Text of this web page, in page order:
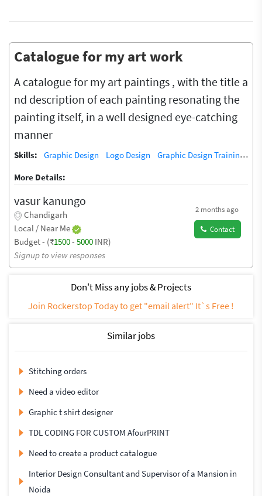
Catalogue for my art work
A catalogue for my art paintings , with the title a
nd description of each painting resonating the
painting itself, in a well designed eye-catching
manner
Skills: Graphic Design Logo Design
Graphic Design Training / Teacher
More Details:
vasur kanungo
Chandigarh
Local / Near Me
Budget - (₹1500- 5000 INR)
Signup to view responses
2 months ago
Contact
Don't Miss any jobs & Projects
Join Rockerstop Today to get "email alert" It`s Free !
Similar jobs
Stitching orders
Need a video editor
Graphic t shirt designer
TDL CODING FOR CUSTOM AfourPRINT
Need to create a product catalogue
Interior Design Consultant and Supervisor of a Mansion in
Noida